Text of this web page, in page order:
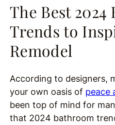
The Best
Trends to
Remodel
According to designers,
your own oasis of peace
been top of mind for
that 2024 bathroom